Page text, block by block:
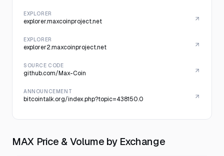
EXPLORER
explorer.maxcoinproject.net
EXPLORER
explorer2.maxcoinproject.net
SOURCE CODE
github.com/Max-Coin
ANNOUNCEMENT
bitcointalk.org/index.php?topic=438150.0
MAX Price & Volume by Exchange